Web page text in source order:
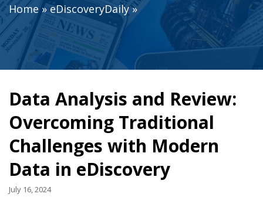
Home»eDiscoveryDaily»
Data Analysis and Review:
Overcoming Traditional
Challenges with Modern
Data in eDiscovery
July 16, 2024